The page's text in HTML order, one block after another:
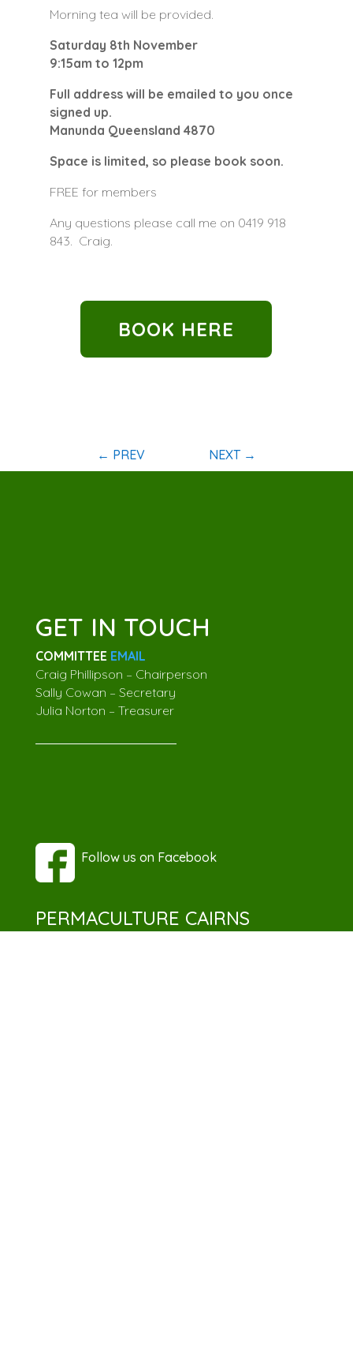
Morning tea will be provided.
Saturday 8th November
9:15am to 12pm
Full address will be emailed to you once
signed up.
Manunda Queensland 4870
Space is limited, so please book soon.
FREE for members
Any questions please call me on 0419 918
843. Craig.
BOOK HERE
← PREV NEXT→
GET IN TOUCH
COMMITTEE EMAIL
Craig Phillipson – Chairperson
Sally Cowan – Secretary
Julia Norton – Treasurer
Follow us on Facebook
PERMACULTURE CAIRNS